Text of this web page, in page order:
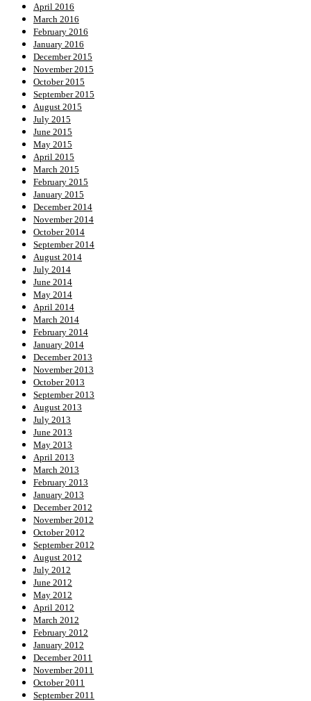
April 2016
March 2016
February 2016
January 2016
December 2015
November 2015
October 2015
September 2015
August 2015
July 2015
June 2015
May 2015
April 2015
March 2015
February 2015
January 2015
December 2014
November 2014
October 2014
September 2014
August 2014
July 2014
June 2014
May 2014
April 2014
March 2014
February 2014
January 2014
December 2013
November 2013
October 2013
September 2013
August 2013
July 2013
June 2013
May 2013
April 2013
March 2013
February 2013
January 2013
December 2012
November 2012
October 2012
September 2012
August 2012
July 2012
June 2012
May 2012
April 2012
March 2012
February 2012
January 2012
December 2011
November 2011
October 2011
September 2011